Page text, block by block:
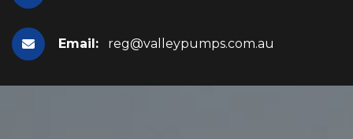
Email: reg@valleypumps.com.au